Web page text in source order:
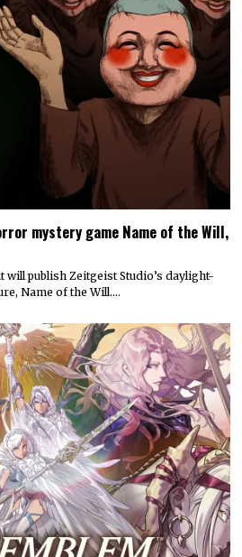
mystery game Name of the Will,
will publish Zeitgeist Studio’s daylight-
Name of the Will.…